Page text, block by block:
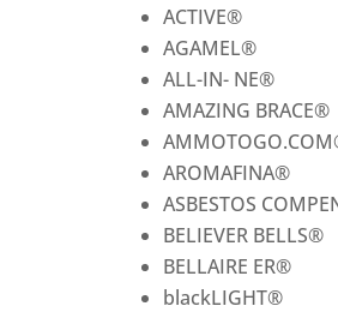
ACTIVE®
AGAMEL®
ALL-IN- NE®
AMAZING BRACE®
AMMOTOGO.COM
AROMAFINA®
ASBESTOS
BELIEVER BELLS®
BELLAIRE ER®
blackLIGHT®